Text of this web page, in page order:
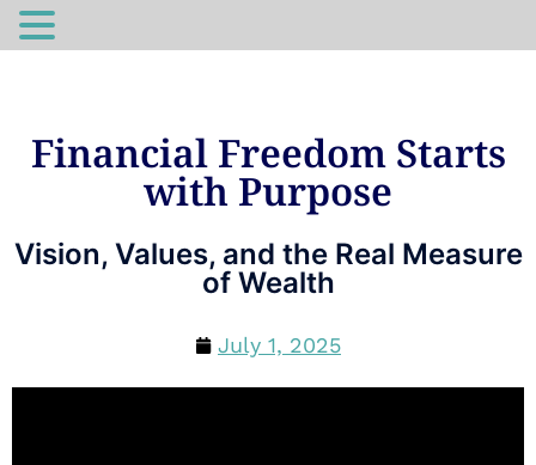
Financial Freedom Starts
with Purpose
Vision, Values, and the Real Measure
of Wealth
July 1, 2025